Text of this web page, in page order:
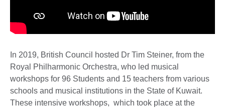
In 2019, British Council hosted Dr Tim Steiner, from the
Royal Philharmonic Orchestra, who led musical
workshops for 96 Students and 15 teachers from various
schools and musical institutions in the State of Kuwait.
These intensive workshops, which took place at the